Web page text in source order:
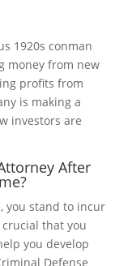
1920s conman
money from new
profits from
is making a
investors are
After
you stand to incur
that you
you develop
Defense